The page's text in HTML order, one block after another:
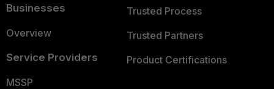
Businesses
Overview
Service Providers
MSSP
Trusted Process
Trusted Partners
Product Certifications